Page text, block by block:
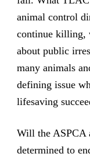
animal control
continue killing,
about public
many animals
defining issue
lifesaving
Will the ASPCA
determined to